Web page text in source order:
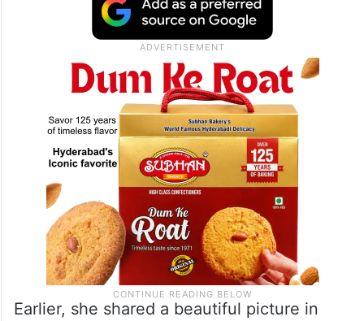
photos and talks about maintaining a
flawless body, and she has never shied
away from talking about her experience
post-pregnancy.